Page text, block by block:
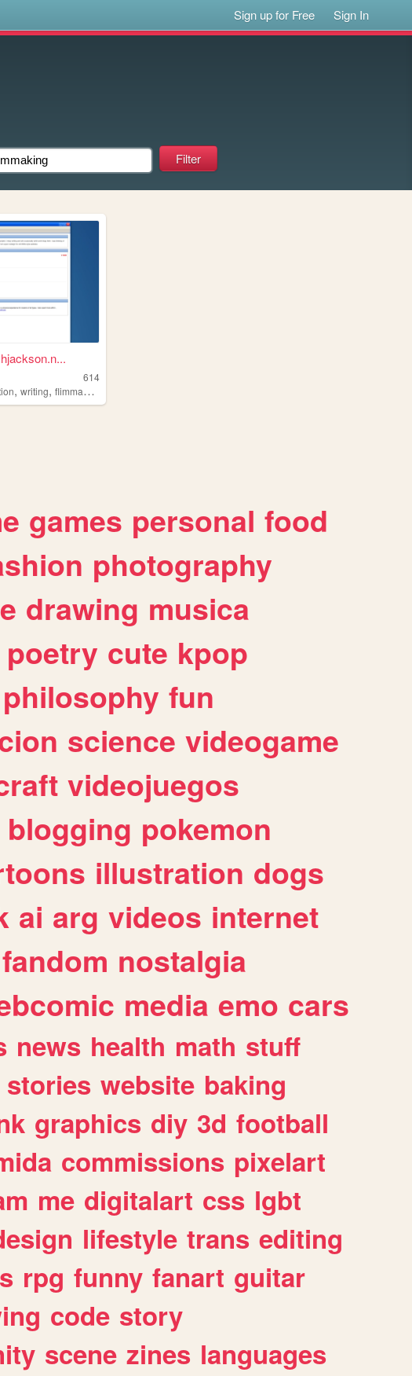
Sign up for Free Sign In
614
,writing,flimmaking
games personal food
photography
drawing musica
poetry cute kpop
philosophy fun
science videogame
videojuegos
blogging pokemon
illustration dogs
ai arg videos internet
fandom nostalgia
media emo cars
news health math stuff
stories website baking
graphics diy 3d football
commissions pixelart
me digitalart css lgbt
lifestyle trans editing
rpg funny fanart guitar
code story
scene zines languages